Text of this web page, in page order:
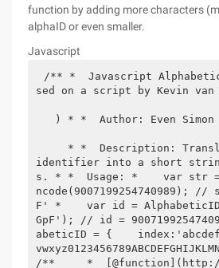
function by adding more characters
alphaID or even smaller.
Javascript
/** *  Javascript
sed on a script by Kevin van
identifier into a short string
s. * *  Usage: *    var str =
ncode(9007199254740989); //
F' *    var id =
GpF'); // id =
abeticID = {
/**     *